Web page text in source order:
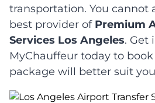
transportation. You cannot
best provider of Premium
Services Los Angeles. Get
MyChauffeur today to
package will better suit